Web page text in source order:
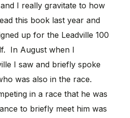
I really gravitate to how
this book last year and
up for the Leadville 100
In August when I
I saw and briefly spoke
was also in the race.
in a race that he was
to briefly meet him was